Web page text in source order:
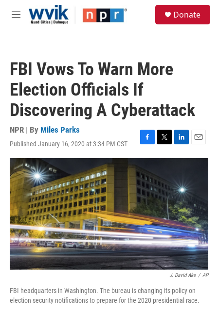
Skip to main content
M
Donate
FBI Vows To Warn More
Election Officials If
Discovering A Cyberattack
NPR | By Miles Parks
Published January 16, 2020 at 3:34 PM CST
F
a
e
b
o
o
k
T
w
t
e
r
L
i
e
d
I
n
E
m
J. David Ake / AP
FBI headquarters in Washington. The bureau is changing its policy on
election security notifications to prepare for the 2020 presidential race.